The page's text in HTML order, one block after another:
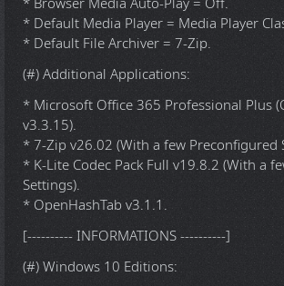
* Default Media Player = Media Player
* Default File Archiver = 7-Zip.
(#) Additional Applications:
* Microsoft Office 365 Professional Plus
v3.3.15).
* 7-Zip v26.02 (With a few Preconfigured
* K-Lite Codec Pack Full v19.8.2 (With a
Settings).
* OpenHashTab v3.1.1.
[---------- INFORMATIONS ----------]
(#) Windows 10 Editions: